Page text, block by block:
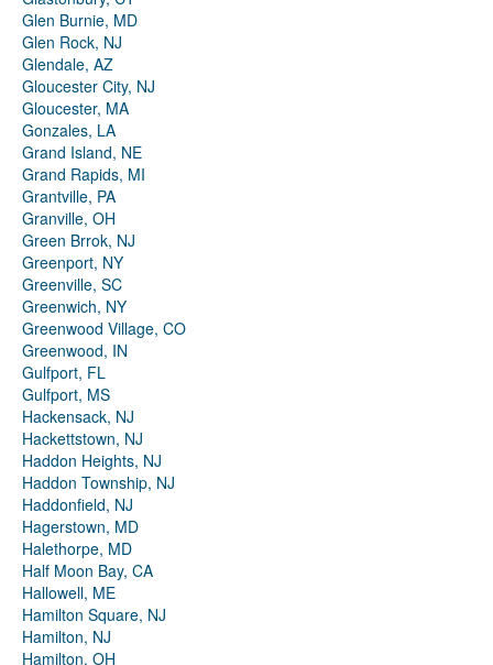
Glen Burnie, MD
Glen Rock, NJ
Glendale, AZ
Gloucester City, NJ
Gloucester, MA
Gonzales, LA
Grand Island, NE
Grand Rapids, MI
Grantville, PA
Granville, OH
Green Brrok, NJ
Greenport, NY
Greenville, SC
Greenwich, NY
Greenwood Village, CO
Greenwood, IN
Gulfport, FL
Gulfport, MS
Hackensack, NJ
Hackettstown, NJ
Haddon Heights, NJ
Haddon Township, NJ
Haddonfield, NJ
Hagerstown, MD
Halethorpe, MD
Half Moon Bay, CA
Hallowell, ME
Hamilton Square, NJ
Hamilton, NJ
Hamilton, OH